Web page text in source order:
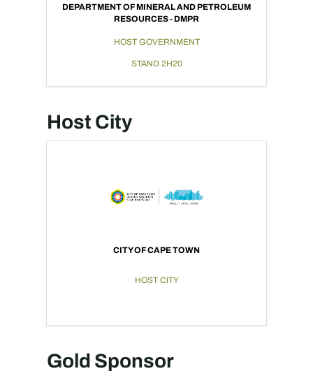
DEPARTMENT OF MINERAL AND PETROLEUM
RESOURCES - DMPR
HOST GOVERNMENT
STAND 2H20
Host City
CITY OF CAPE TOWN
HOST CITY
Gold Sponsor